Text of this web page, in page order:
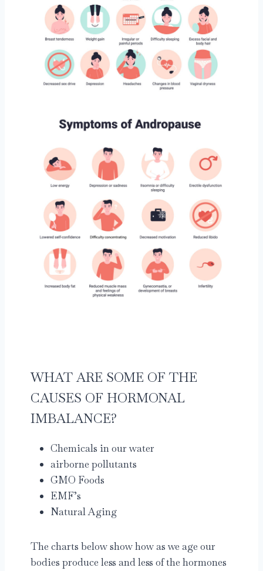
WHAT ARE SOME OF THE
CAUSES OF HORMONAL
IMBALANCE?
Chemicals in our water
airborne pollutants
GMO Foods
EMF’s
Natural Aging
The charts below show how as we age our
bodies produce less and less of the hormones